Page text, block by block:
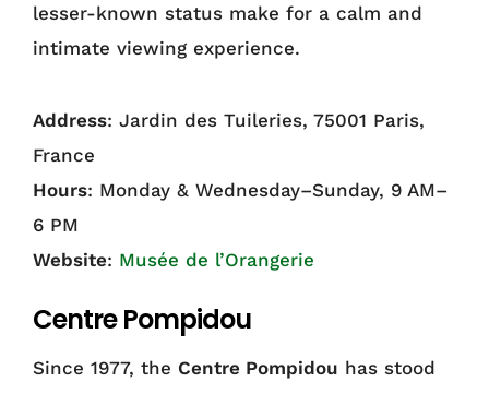
lesser-known status make for a calm and
intimate viewing experience.
Address: Jardin des Tuileries, 75001 Paris,
France
Hours: Monday & Wednesday–Sunday, 9 AM–
6 PM
Website: Musée de l’Orangerie
Centre Pompidou
Since 1977, the Centre Pompidou has stood